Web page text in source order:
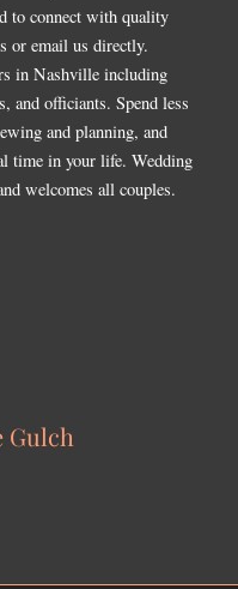
to connect with quality
or email us directly.
in Nashville including
and officiants. Spend less
and planning, and
time in your life. Wedding
welcomes all couples.
Gulch